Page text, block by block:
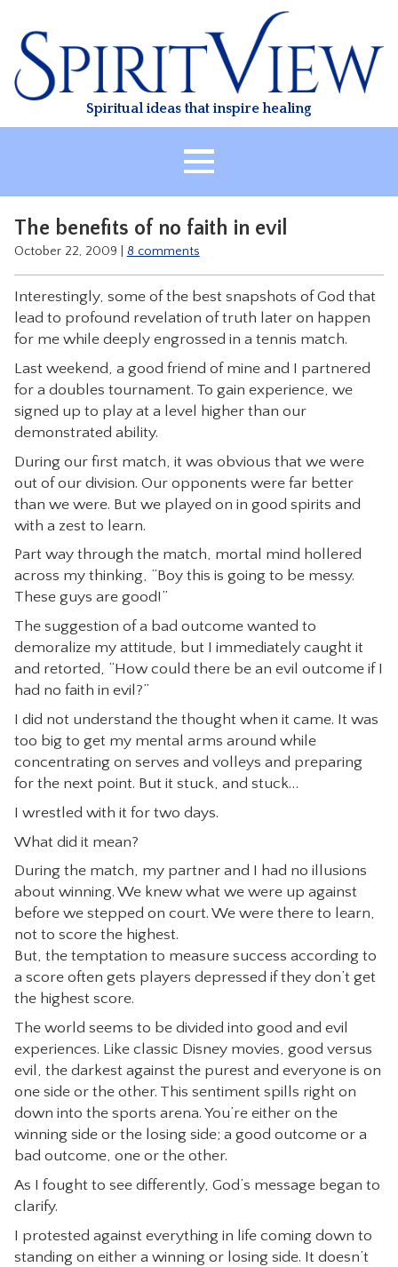
content
Spiritual ideas that inspire healing
HEALING
CLASSES
TREATMENT
VIDEO
RESOURCES
CONTACT
The benefits of no faith in evil
October 22, 2009 8 comments
Interestingly, some of the best snapshots of God that
lead to profound revelation of truth later on happen
for me while deeply engrossed in a tennis match.
Last weekend, a good friend of mine and I partnered
for a doubles tournament. To gain experience, we
signed up to play at a level higher than our
demonstrated ability.
During our first match, it was obvious that we were
out of our division. Our opponents were far better
than we were. But we played on in good spirits and
with a zest to learn.
Part way through the match, mortal mind hollered
across my thinking, “Boy this is going to be messy.
These guys are good!”
The suggestion of a bad outcome wanted to
demoralize my attitude, but I immediately caught it
and retorted, “How could there be an evil outcome if I
had no faith in evil?”
I did not understand the thought when it came. It was
too big to get my mental arms around while
concentrating on serves and volleys and preparing
for the next point. But it stuck, and stuck…
I wrestled with it for two days.
What did it mean?
During the match, my partner and I had no illusions
about winning. We knew what we were up against
before we stepped on court. We were there to learn,
not to score the highest.
But, the temptation to measure success according to
a score often gets players depressed if they don’t get
the highest score.
The world seems to be divided into good and evil
experiences. Like classic Disney movies, good versus
evil, the darkest against the purest and everyone is on
one side or the other. This sentiment spills right on
down into the sports arena. You’re either on the
winning side or the losing side; a good outcome or a
bad outcome, one or the other.
As I fought to see differently, God’s message began to
clarify.
I protested against everything in life coming down to
standing on either a winning or losing side. It doesn’t